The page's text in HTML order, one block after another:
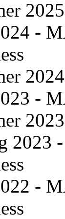
-
-
2023
-